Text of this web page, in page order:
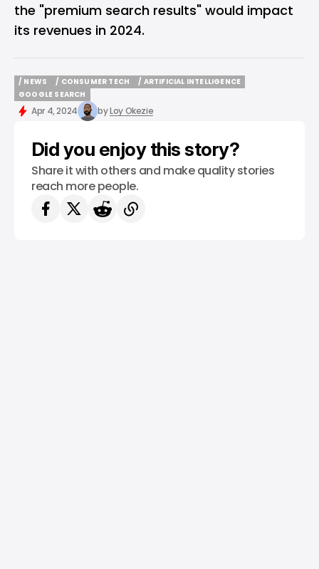
the "premium search results" would impact
its revenues in 2024.
/ NEWS
/ NEWS
/ CONSUMER TECH
/ CONSUMER TECH
/ ARTIFICIAL INTELLIGENCE
GOOGLE SEARCH
GOOGLE SEARCH
Apr 4, 2024 byLoy Okezie
Did you enjoy this story?
Share it with others and make quality stories
reach more people.